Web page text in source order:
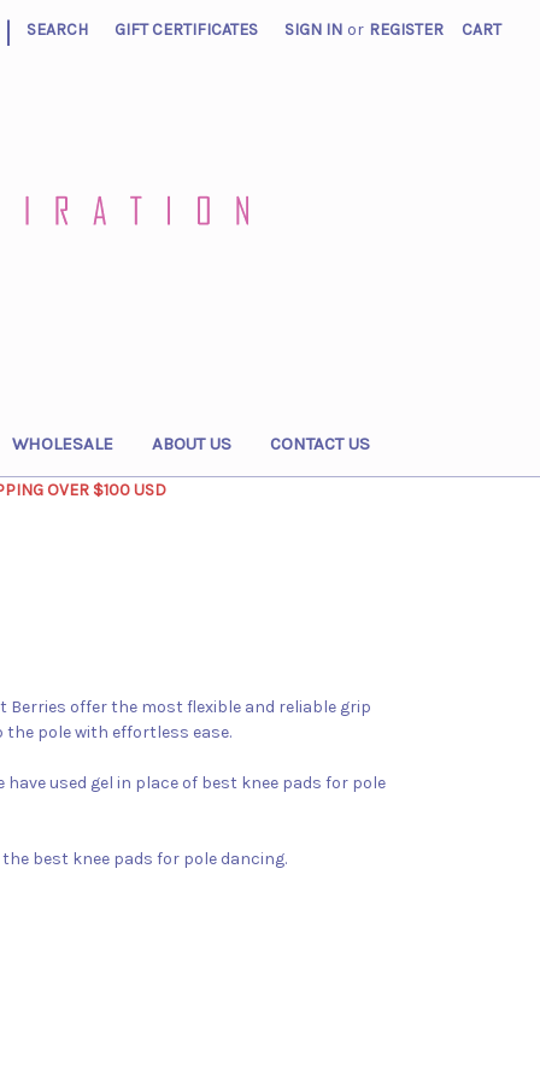
| SEARCH GIFT CERTIFICATES SIGN IN or REGISTER CART
WHOLESALE ABOUT US CONTACT US
OVER $100 USD
offer the most flexible and reliable grip
pole with effortless ease.
used gel in place of best knee pads for pole
best knee pads for pole dancing.